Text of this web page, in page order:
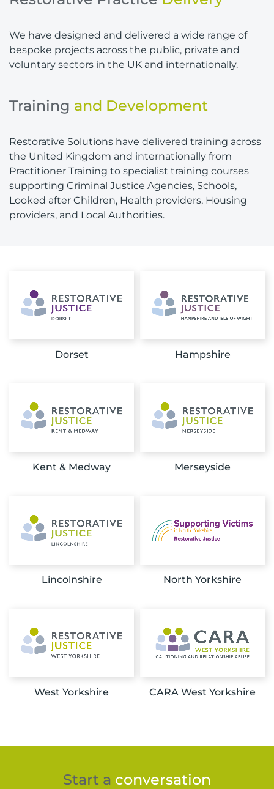
We have designed and delivered a wide range of
bespoke projects across the public, private and
voluntary sectors in the UK and internationally.
Training and Development
Restorative Solutions have delivered training across
the United Kingdom and internationally from
Practitioner Training to specialist training courses
supporting Criminal Justice Agencies, Schools,
Looked after Children, Health providers, Housing
providers, and Local Authorities.
Dorset Hampshire
Kent & Medway Merseyside
Lincolnshire North Yorkshire
West Yorkshire CARA West Yorkshire
Start a conversation